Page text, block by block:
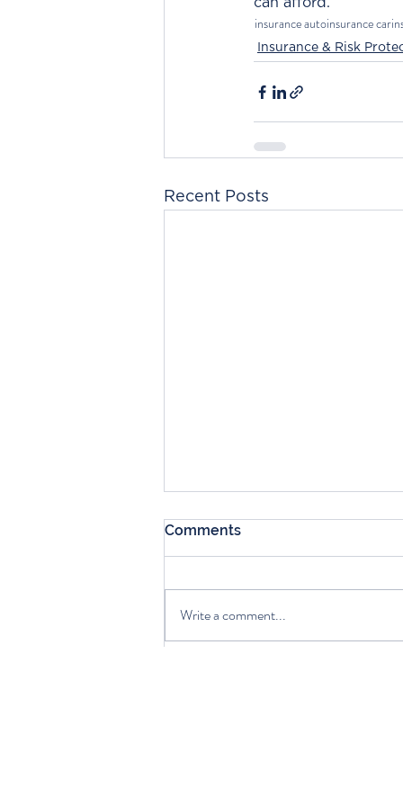
can afford.
insuranceautoinsurance
Insurance & Risk
Recent Posts
Comments
Write a comment...